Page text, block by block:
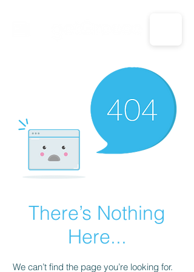
CALL US: 1-833-694-7332
There’s Nothing
Here...
We can’t find the page you’re looking for.